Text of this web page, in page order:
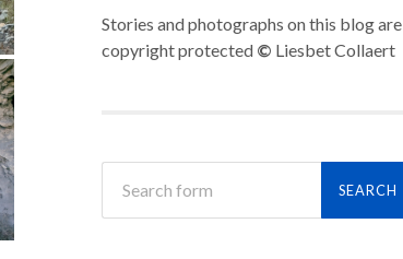
Stories and photographs on this blog are
copyright protected © Liesbet Collaert